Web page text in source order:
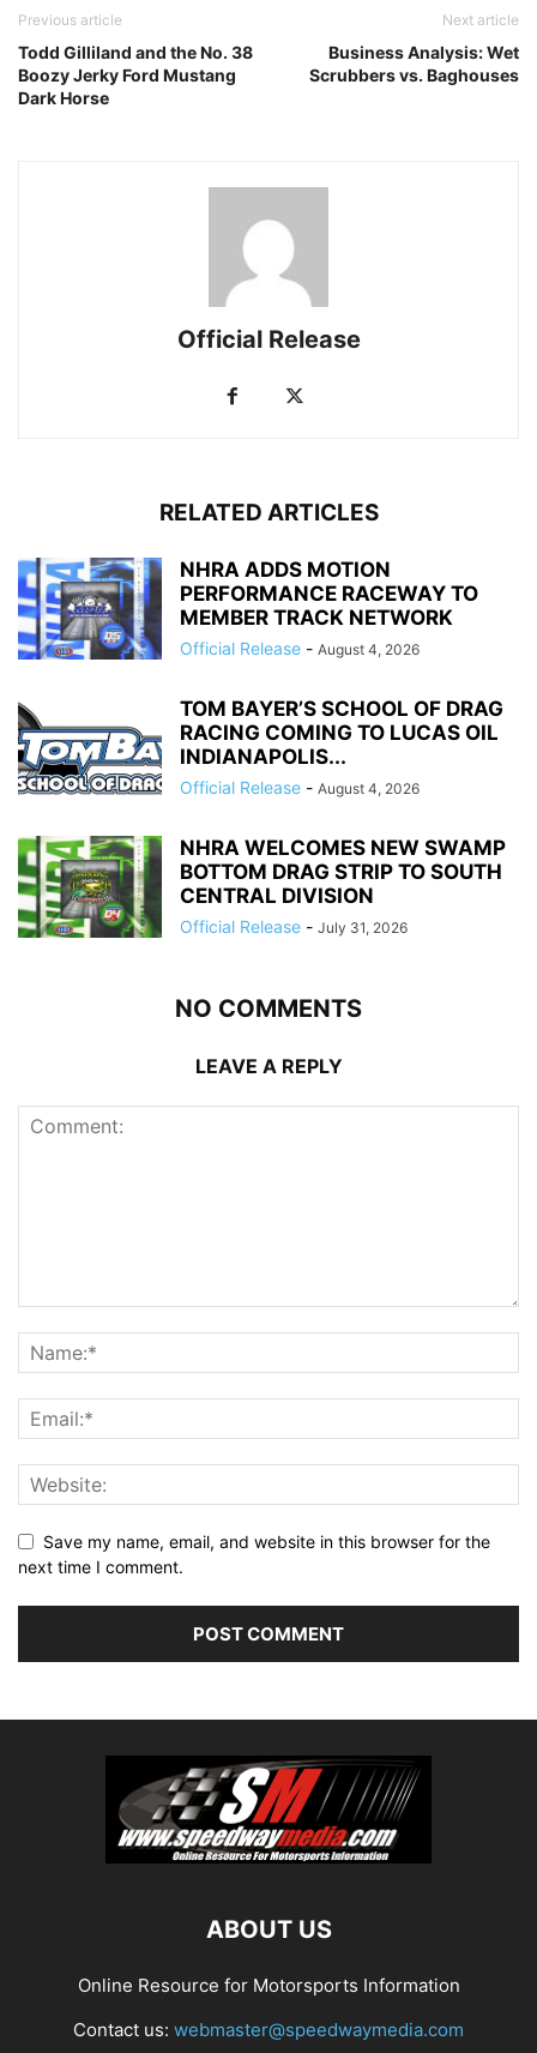
Previous article
Todd Gilliland and the No. 38
Boozy Jerky Ford Mustang
Dark Horse
Next article
Business Analysis: Wet
Scrubbers vs. Baghouses
Official Release
RELATED ARTICLES
NHRA ADDS MOTION
PERFORMANCE RACEWAY TO
MEMBER TRACK NETWORK
Official Release - August 4, 2026
TOM BAYER’S SCHOOL OF DRAG
RACING COMING TO LUCAS OIL
INDIANAPOLIS...
Official Release - August 4, 2026
NHRA WELCOMES NEW SWAMP
BOTTOM DRAG STRIP TO SOUTH
CENTRAL DIVISION
Official Release - July 31, 2026
NO COMMENTS
LEAVE A REPLY
Save my name, email, and website in this browser for the
next time I comment.
ABOUT US
Online Resource for Motorsports Information
Contact us: webmaster@speedwaymedia.com